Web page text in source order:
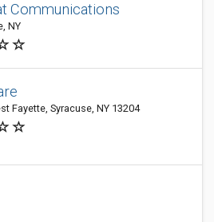
Communications
NY
Fayette, Syracuse, NY 13204